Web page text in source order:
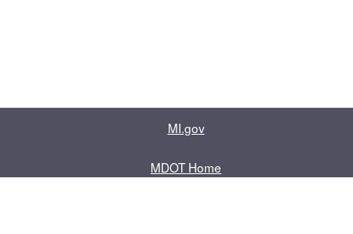
MI.gov
MDOT Home